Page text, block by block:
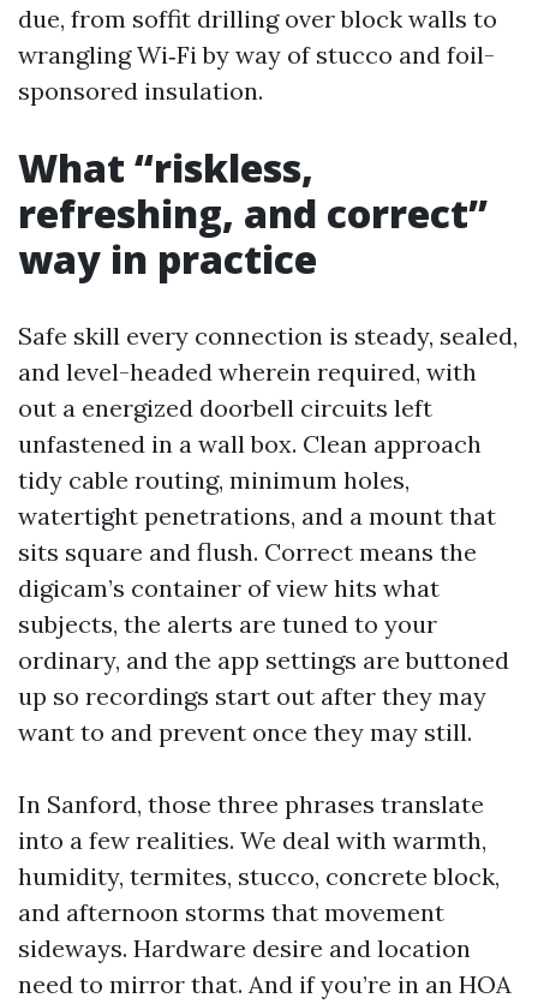
due, from soffit drilling over block walls to
wrangling Wi‑Fi by way of stucco and foil-
sponsored insulation.
What “riskless,
refreshing, and correct”
way in practice
Safe skill every connection is steady, sealed,
and level-headed wherein required, with
out a energized doorbell circuits left
unfastened in a wall box. Clean approach
tidy cable routing, minimum holes,
watertight penetrations, and a mount that
sits square and flush. Correct means the
digicam’s container of view hits what
subjects, the alerts are tuned to your
ordinary, and the app settings are buttoned
up so recordings start out after they may
want to and prevent once they may still.
In Sanford, those three phrases translate
into a few realities. We deal with warmth,
humidity, termites, stucco, concrete block,
and afternoon storms that movement
sideways. Hardware desire and location
need to mirror that. And if you’re in an HOA